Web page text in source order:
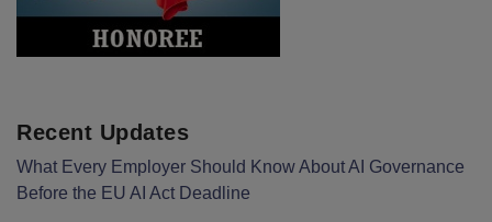
Recent Updates
What Every Employer Should Know About AI Governance
Before the EU AI Act Deadline